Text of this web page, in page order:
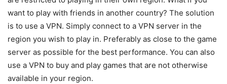
want to play with friends in another country? The solution
is to use a VPN. Simply connect to a VPN server in the
region you wish to play in. Preferably as close to the game
server as possible for the best performance. You can also
use a VPN to buy and play games that are not otherwise
available in your region.